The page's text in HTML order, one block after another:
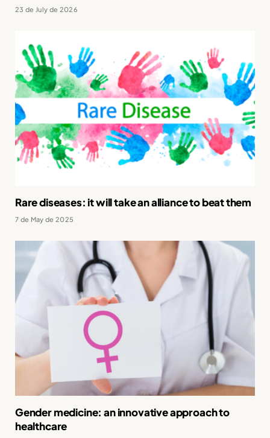
23 de July de 2026
Rare diseases: it will take an alliance to beat them
7 de May de 2025
Gender medicine: an innovative approach to
healthcare